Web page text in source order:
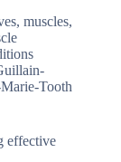
muscles,
Tooth
effective